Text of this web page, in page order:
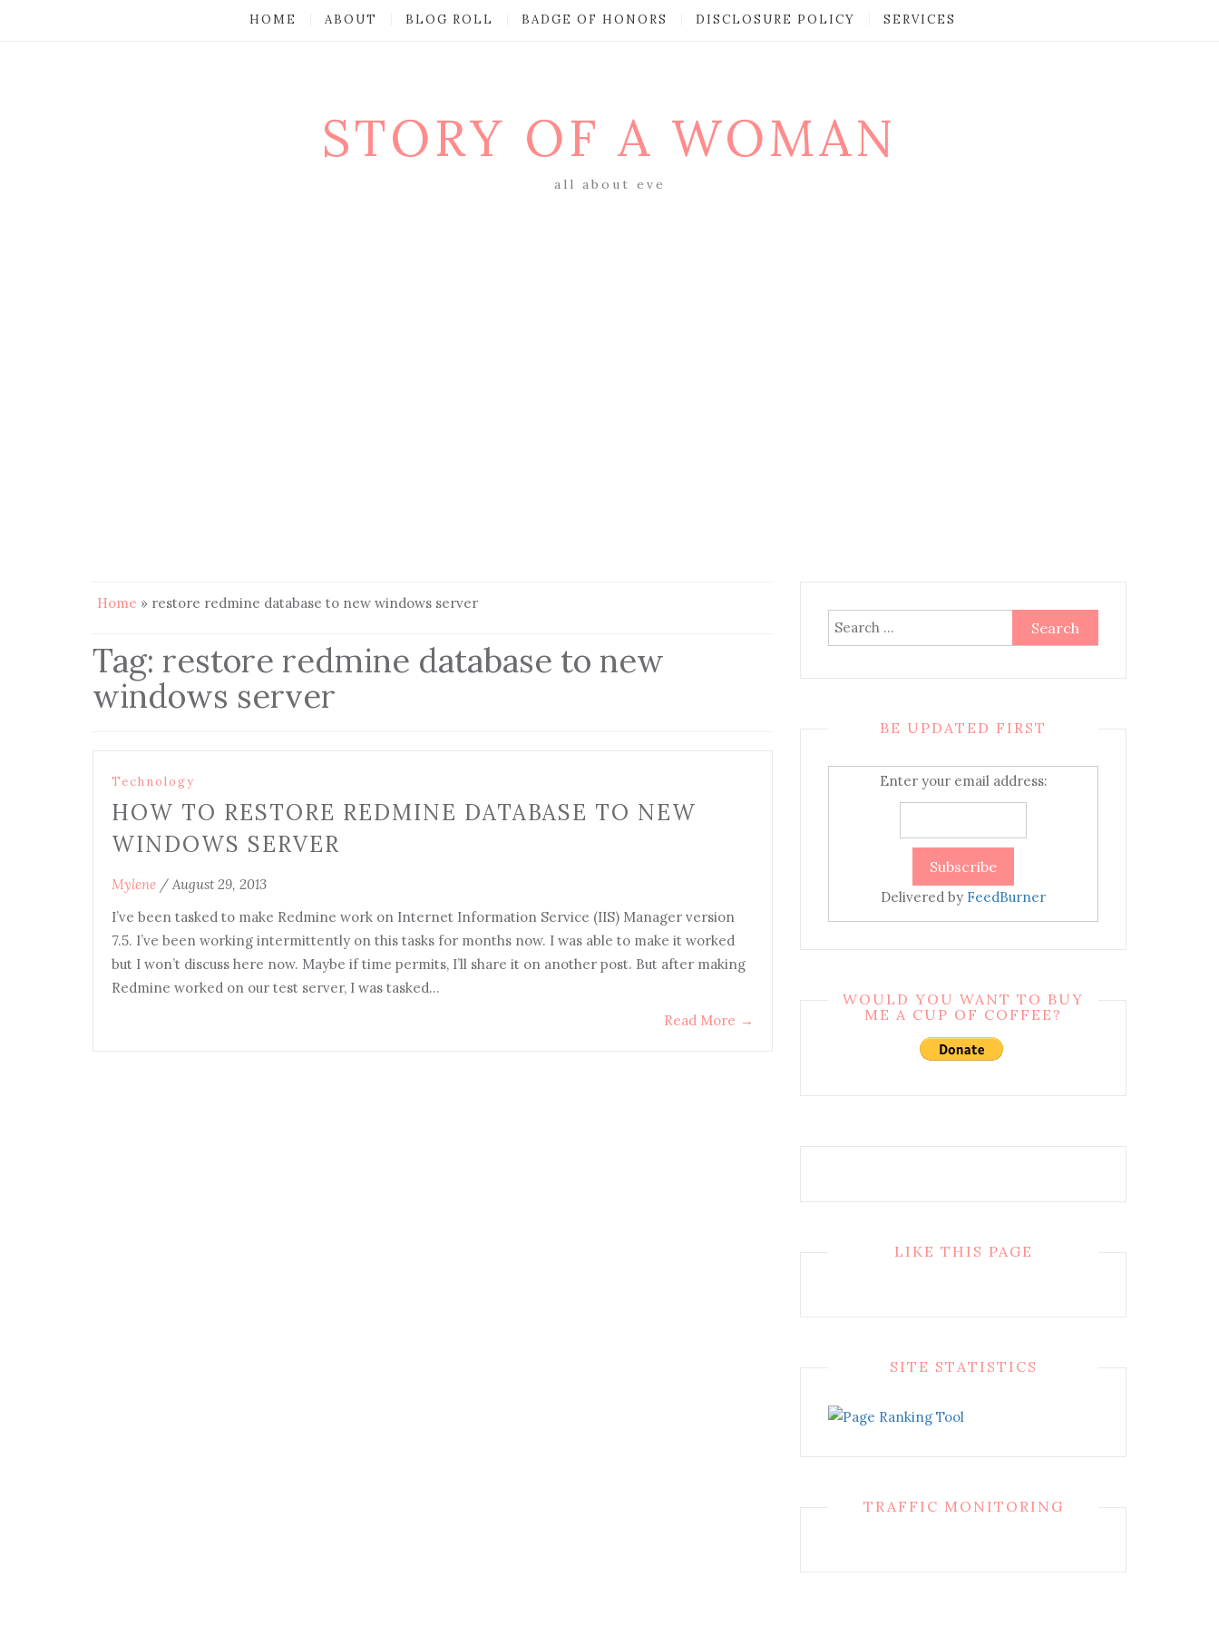
HOME ABOUT BLOG ROLL BADGE OF HONORS DISCLOSURE POLICY SERVICES
STORY OF A WOMAN
all about eve
Home » restore redmine database to new windows server
Tag: restore redmine database to new
windows server
Technology
HOW TO RESTORE REDMINE DATABASE TO NEW
WINDOWS SERVER
Mylene / August 29, 2013
I’ve been tasked to make Redmine work on Internet Information Service (IIS) Manager version
7.5. I’ve been working intermittently on this tasks for months now. I was able to make it worked
but I won’t discuss here now. Maybe if time permits, I’ll share it on another post. But after making
Redmine worked on our test server, I was tasked…
Read More →
Search
for:
BE UPDATED FIRST
Enter your email address:
Delivered by FeedBurner
WOULD YOU WANT TO BUY
ME A CUP OF COFFEE?
LIKE THIS PAGE
SITE STATISTICS
TRAFFIC MONITORING